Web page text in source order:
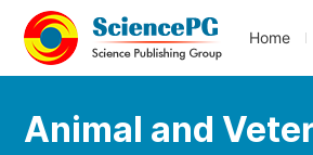
Home
Animal and